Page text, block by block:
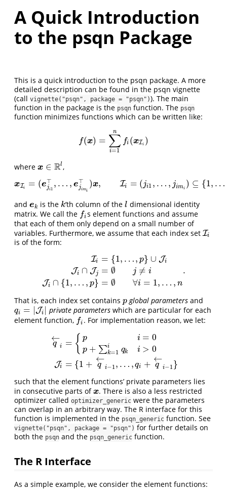
A Quick Introduction
to the psqn Package
This is a quick introduction to the psqn package. A more
detailed description can be found in the psqn vignette
(call vignette("psqn", package = "psqn")). The main
function in the package is the psqn function. The psqn
function minimizes functions which can be written like:
f(x) = ∑
i=1
n
fi (xIi )
f(x =∑ =1 n f(xIi)
where x ∈ Rl
x∈R ,
xIi = (e⊤
ji1
, … , e⊤
jimi
)x, Ii = (ji1 , … , jimi ) ⊆ {1, …
x Ii = (eji1 ,…,e ⊤)x, i=( ji1,…, i mi )⊆{1,… l},
and ek
ek is the k
k’th column of the l
l dimensional identity
matrix. We call the fi
f s element functions and assume
that each of them only depend on a small number of
variables. Furthermore, we assume that each index set Ii
Ii
is of the form:
Ii
Ji ∩ Jj
Ji ∩ {1, … , p}
= {1, …, p} ∪ Ji
= ∅ j ≠ i
= ∅ ∀i = 1, … , n
.
}∪J Ji∩Jj= ∅j≠ iJi …, p}= ∅ .
That is, each index set contains p
p global parametersand
qi = Ji
qi =|J | private parameterswhich are particular for each
element function, fi
f . For implementation reason, we let:
q
←
i
Ji
= { p
p + ∑i
k=1 qk
i = 0
i > 0
= {1 + q
←
i−1 , … , qi + q
←
i−1 }
=0p +∑ k=1iqki >0 {1+q ←
such that the element functions’ private parameters lies
in consecutive parts ofx
x . There is also a less restricted
optimizer called optimizer_generic were the parameters
can overlap in an arbitrary way. The R interface for this
function is implemented in the psqn_generic function. See
vignette("psqn", package = "psqn") for further details on
both the psqn and the psqn_generic function.
The R Interface
As a simple example, we consider the element functions: